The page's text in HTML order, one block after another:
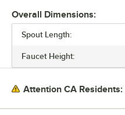
Overall Dimensions:
Spout Length:
Faucet Height:
Attention CA Residents: